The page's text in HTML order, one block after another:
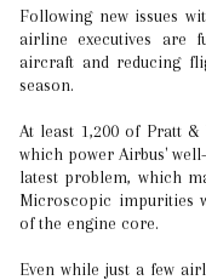
Following new issues with some of RTX's Pratt & Whitney engines,
airline executives are
aircraft and reducing
season.
At least 1,200 of Pratt &
which power Airbus'
latest problem, which
Microscopic impurities
of the engine core.
Even while just a few